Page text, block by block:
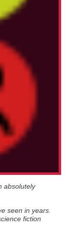
absolutely
seen in years.
fiction